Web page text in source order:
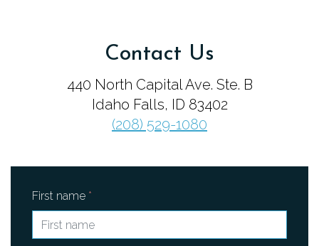
MUSICIANS OF THE IDAHO FALLS
HIRE MUSICIANS
CONTACT
Contact Us
440 North Capital Ave. Ste. B
Idaho Falls, ID 83402
(208) 529-1080
First name *